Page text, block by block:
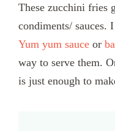
These zucchini fries
condiments/ sauces.
Yum yum sauce or
way to serve them.
is just enough to